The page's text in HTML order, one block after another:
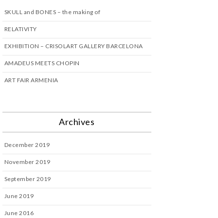
SKULL and BONES – the making of
RELATIVITY
EXHIBITION – CRISOLART GALLERY BARCELONA
AMADEUS MEETS CHOPIN
ART FAIR ARMENIA
Archives
December 2019
November 2019
September 2019
June 2019
June 2016